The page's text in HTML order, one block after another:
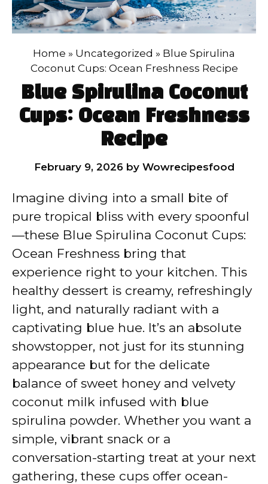
Home » Uncategorized » Blue Spirulina
Coconut Cups: Ocean Freshness Recipe
Blue Spirulina Coconut
Cups: Ocean Freshness
Recipe
February 9, 2026 by Wowrecipesfood
Imagine diving into a small bite of
pure tropical bliss with every spoonful
—these Blue Spirulina Coconut Cups:
Ocean Freshness bring that
experience right to your kitchen. This
healthy dessert is creamy, refreshingly
light, and naturally radiant with a
captivating blue hue. It’s an absolute
showstopper, not just for its stunning
appearance but for the delicate
balance of sweet honey and velvety
coconut milk infused with blue
spirulina powder. Whether you want a
simple, vibrant snack or a
conversation-starting treat at your next
gathering, these cups offer ocean-